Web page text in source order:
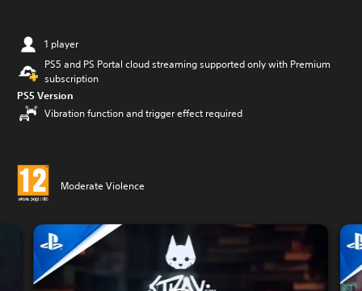
1 player
PS5 and PS Portal cloud streaming supported only with Premium
subscription
PS5 Version
Vibration function and trigger effect required
Moderate Violence